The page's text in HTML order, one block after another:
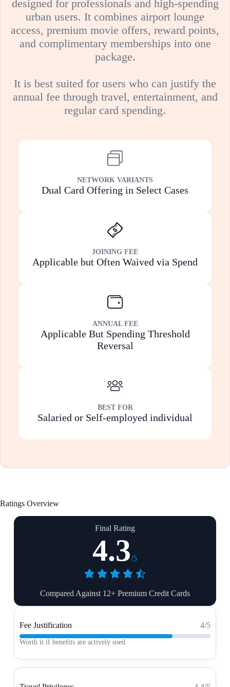
designed for professionals and high-spending
urban users. It combines airport lounge
access, premium movie offers, reward points,
and complimentary memberships into one
package.
It is best suited for users who can justify the
annual fee through travel, entertainment, and
regular card spending.
NETWORK VARIANTS
Dual Card Offering in Select Cases
JOINING FEE
Applicable but Often Waived via Spend
ANNUAL FEE
Applicable But Spending Threshold
Reversal
BEST FOR
Salaried or Self-employed individual
Ratings Overview
Final Rating
4.3/5
Compared Against 12+ Premium Credit Cards
Fee Justification 4/5
Worth it if benefits are actively used.